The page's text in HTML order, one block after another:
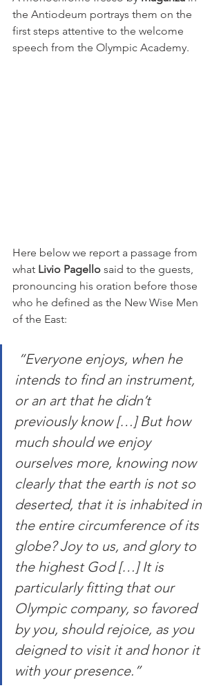
the Antiodeum portrays them on the
first steps attentive to the welcome
speech from the Olympic Academy.
Here below we report a passage from
what Livio Pagello said to the guests,
pronouncing his oration before those
who he defined as the New Wise Men
of the East:
intends to find an instrument,
or an art that he didn’t
previously know […] But how
much should we enjoy
ourselves more, knowing now
clearly that the earth is not so
deserted, that it is inhabited in
the entire circumference of its
globe? Joy to us, and glory to
the highest God […] It is
particularly fitting that our
Olympic company, so favored
by you, should rejoice, as you
deigned to visit it and honor it
with your presence.”